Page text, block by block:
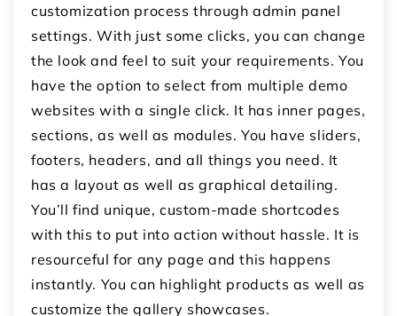
customization process through admin panel
settings. With just some clicks, you can change
the look and feel to suit your requirements. You
have the option to select from multiple demo
websites with a single click. It has inner pages,
sections, as well as modules. You have sliders,
footers, headers, and all things you need. It
has a layout as well as graphical detailing.
You’ll find unique, custom-made shortcodes
with this to put into action without hassle. It is
resourceful for any page and this happens
instantly. You can highlight products as well as
customize the gallery showcases.